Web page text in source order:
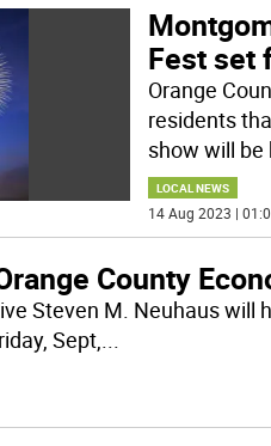
Fest set
Orange
residents
show will be
LOCAL NEWS
14 Aug 2023 |
County
Steven M. Neuhaus will
Sept,...